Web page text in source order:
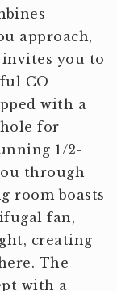
approach,
you to
CO
with a
for
1/2-
through
room boasts
fan,
creating
The
with a